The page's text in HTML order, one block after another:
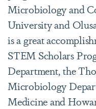
Microbiology and
University and
is a great
STEM Scholars
Department, the
Microbiology
Medicine and